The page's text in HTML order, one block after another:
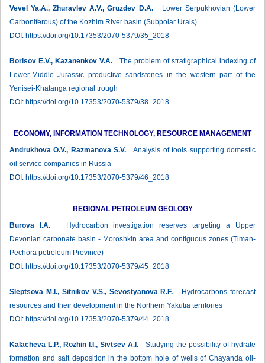
Vevel Ya.A., Zhuravlev А.V., Gruzdev D.A.Lower Serpukhovian (Lower
Carboniferous) of the Kozhim River basin (Subpolar Urals)
DOI: https://doi.org/10.17353/2070-5379/35_2018
Borisov E.V., Kazanenkov V.A. The problem of stratigraphical indexing of
Lower-Middle Jurassic productive sandstones in the western part of the
Yenisei-Khatanga regional trough
DOI: https://doi.org/10.17353/2070-5379/38_2018
ECONOMY, INFORMATION TECHNOLOGY, RESOURCE MANAGEMENT
Andrukhova O.V., Razmanova S.V. Analysis of tools supporting domestic
oil service companies in Russia
DOI: https://doi.org/10.17353/2070-5379/46_2018
REGIONAL PETROLEUM GEOLOGY
Burova I.А.Hydrocarbon investigation reserves targeting a Upper
Devonian carbonate basin - Moroshkin area and contiguous zones (Timan-
Peсhora petroleum Province)
DOI: https://doi.org/10.17353/2070-5379/45_2018
Sleptsova M.I., Sitnikov V.S., Sevostyanova R.F. Hydrocarbons forecast
resources and their development in the Northern Yakutia territories
DOI: https://doi.org/10.17353/2070-5379/44_2018
Kalacheva L.P., Rozhin I.I., Sivtsev A.I. Studying the possibility of hydratе
formation and salt deposition in the bottom hole of wells of Chayanda oil-